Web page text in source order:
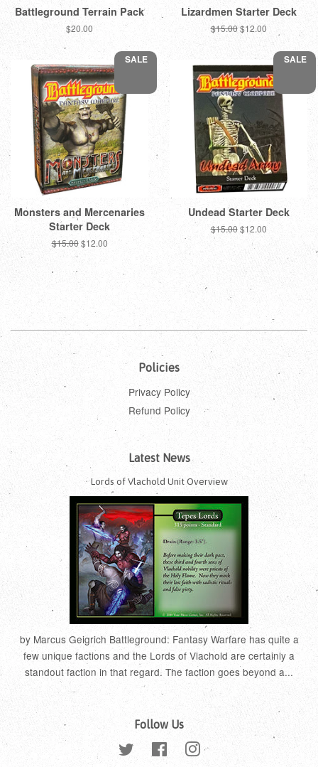
Battleground Terrain Pack
Regular
$20.00
Lizardmen Starter Deck
Regular
$15.00 Sale
$12.00
SALE
Monsters and Mercenaries
Starter Deck
Regular
$15.00 Sale
$12.00
SALE
Undead Starter Deck
Regular
price
$15.00 Sale
price
$12.00
Policies
Privacy Policy
Refund Policy
Latest News
Lords of Vlachold Unit Overview
by Marcus Geigrich Battleground: Fantasy Warfare has quite a
few unique factions and the Lords of Vlachold are certainly a
standout faction in that regard. The faction goes beyond a...
Follow Us
Twitter FacebookInstagram